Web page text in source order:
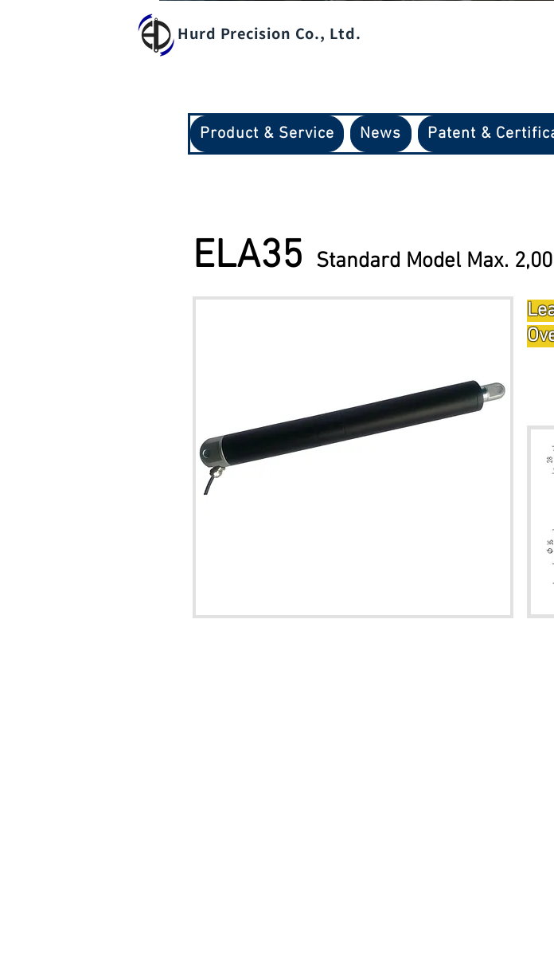
Hurd Precision Co., Ltd.
Product & Service News Patent &
​ELA35 Standard Model Max. 2,